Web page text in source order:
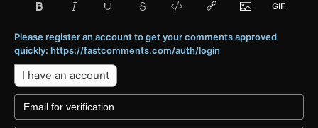
Please register an account to get your comments approved
quickly: https://fastcomments.com/auth/login
I have an account